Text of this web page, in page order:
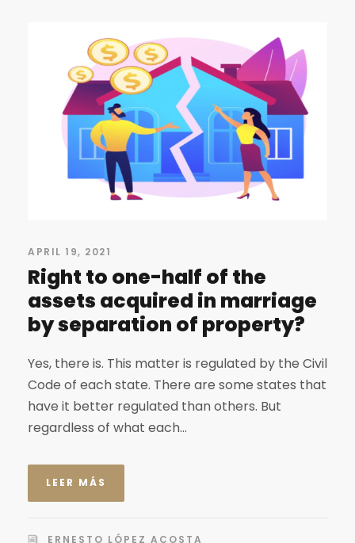
APRIL 19, 2021
Right to one-half of the
assets acquired in marriage
by separation of property?
Yes, there is. This matter is regulated by the Civil
Code of each state. There are some states that
have it better regulated than others. But
regardless of what each...
LEER MÁS
ERNESTO LÓPEZ ACOSTA